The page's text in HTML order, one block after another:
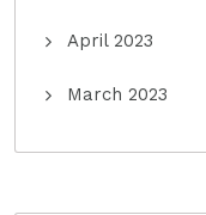
April 2023
March 2023